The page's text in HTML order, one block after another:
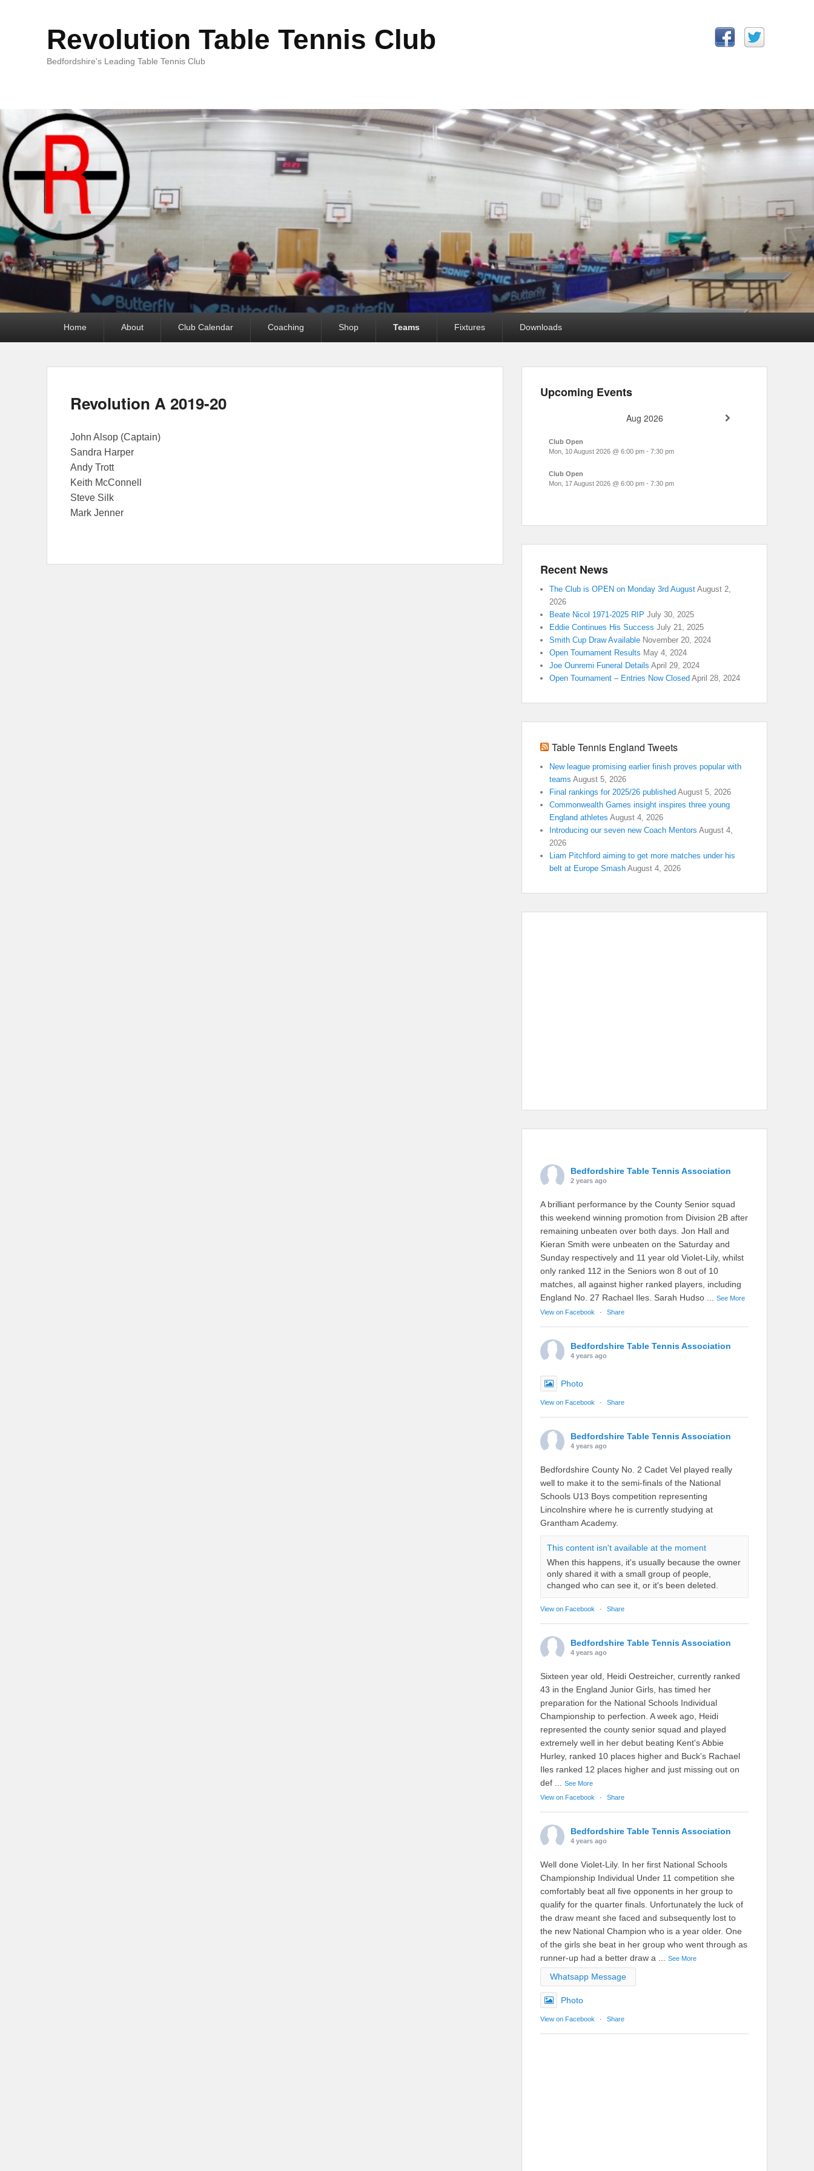
Revolution Table Tennis Club
Bedfordshire's Leading Table Tennis Club
Home About Club Calendar Coaching Shop Teams Fixtures Downloads
Revolution A 2019-20
John Alsop (Captain)
Sandra Harper
Andy Trott
Keith McConnell
Steve Silk
Mark Jenner
Upcoming Events
Aug 2026
Club Open
Mon, 10 August 2026 @ 6:00 pm - 7:30 pm
Club Open
Mon, 17 August 2026 @ 6:00 pm - 7:30 pm
Recent News
The Club is OPEN on Monday 3rd August August 2,
2026
Beate Nicol 1971-2025 RIP July 30, 2025
Eddie Continues His Success July 21, 2025
Smith Cup Draw Available November 20, 2024
Open Tournament Results May 4, 2024
Joe Ounremi Funeral Details April 29, 2024
Open Tournament – Entries Now Closed April 28, 2024
Table Tennis England Tweets
New league promising earlier finish proves popular with
teams August 5, 2026
Final rankings for 2025/26 published August 5, 2026
Commonwealth Games insight inspires three young
England athletes August 4, 2026
Introducing our seven new Coach Mentors August 4,
2026
Liam Pitchford aiming to get more matches under his
belt at Europe Smash August 4, 2026
Bedfordshire Table Tennis Association
2 years ago
A brilliant performance by the County Senior squad
this weekend winning promotion from Division 2B after
remaining unbeaten over both days. Jon Hall and
Kieran Smith were unbeaten on the Saturday and
Sunday respectively and 11 year old Violet-Lily, whilst
only ranked 112 in the Seniors won 8 out of 10
matches, all against higher ranked players, including
England No. 27 Rachael Iles. Sarah Hudso
See More
View on Facebook
· Share
Bedfordshire Table Tennis Association
4 years ago
Photo
View on Facebook · Share
Bedfordshire Table Tennis Association
4 years ago
Bedfordshire County No. 2 Cadet Vel played really
well to make it to the semi-finals of the National
Schools U13 Boys competition representing
Lincolnshire where he is currently studying at
Grantham Academy.
This content isn't available at the moment
When this happens, it's usually because the owner
only shared it with a small group of people,
changed who can see it, or it's been deleted.
View on Facebook · Share
Bedfordshire Table Tennis Association
4 years ago
Sixteen year old, Heidi Oestreicher, currently ranked
43 in the England Junior Girls, has timed her
preparation for the National Schools Individual
Championship to perfection. A week ago, Heidi
represented the county senior squad and played
extremely well in her debut beating Kent's Abbie
Hurley, ranked 10 places higher and Buck's Rachael
Iles ranked 12 places higher and just missing out on
def
See More
View on Facebook
· Share
Bedfordshire Table Tennis Association
4 years ago
Well done Violet-Lily. In her first National Schools
Championship Individual Under 11 competition she
comfortably beat all five opponents in her group to
qualify for the quarter finals. Unfortunately the luck of
the draw meant she faced and subsequently lost to
the new National Champion who is a year older. One
of the girls she beat in her group who went through as
runner-up had a better draw a
See More
Whatsapp Message
Photo
View on Facebook · Share